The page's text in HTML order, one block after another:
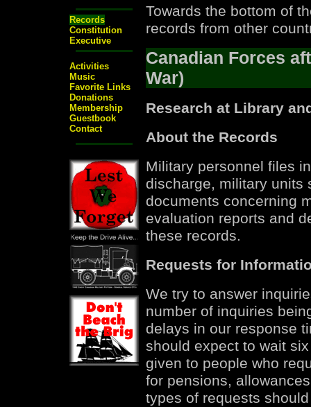
Records
Constitution
Executive
Activities
Music
Favorite Links
Donations
Membership
Guestbook
Contact
Towards the bottom of
records from other
Canadian Forces
War)
Research at Library
About the Records
Military personnel files
discharge, military units
documents concerning
evaluation reports and
these records.
Requests for
We try to answer
number of inquiries
delays in our response
should expect to wait
given to people who
for pensions,
types of requests